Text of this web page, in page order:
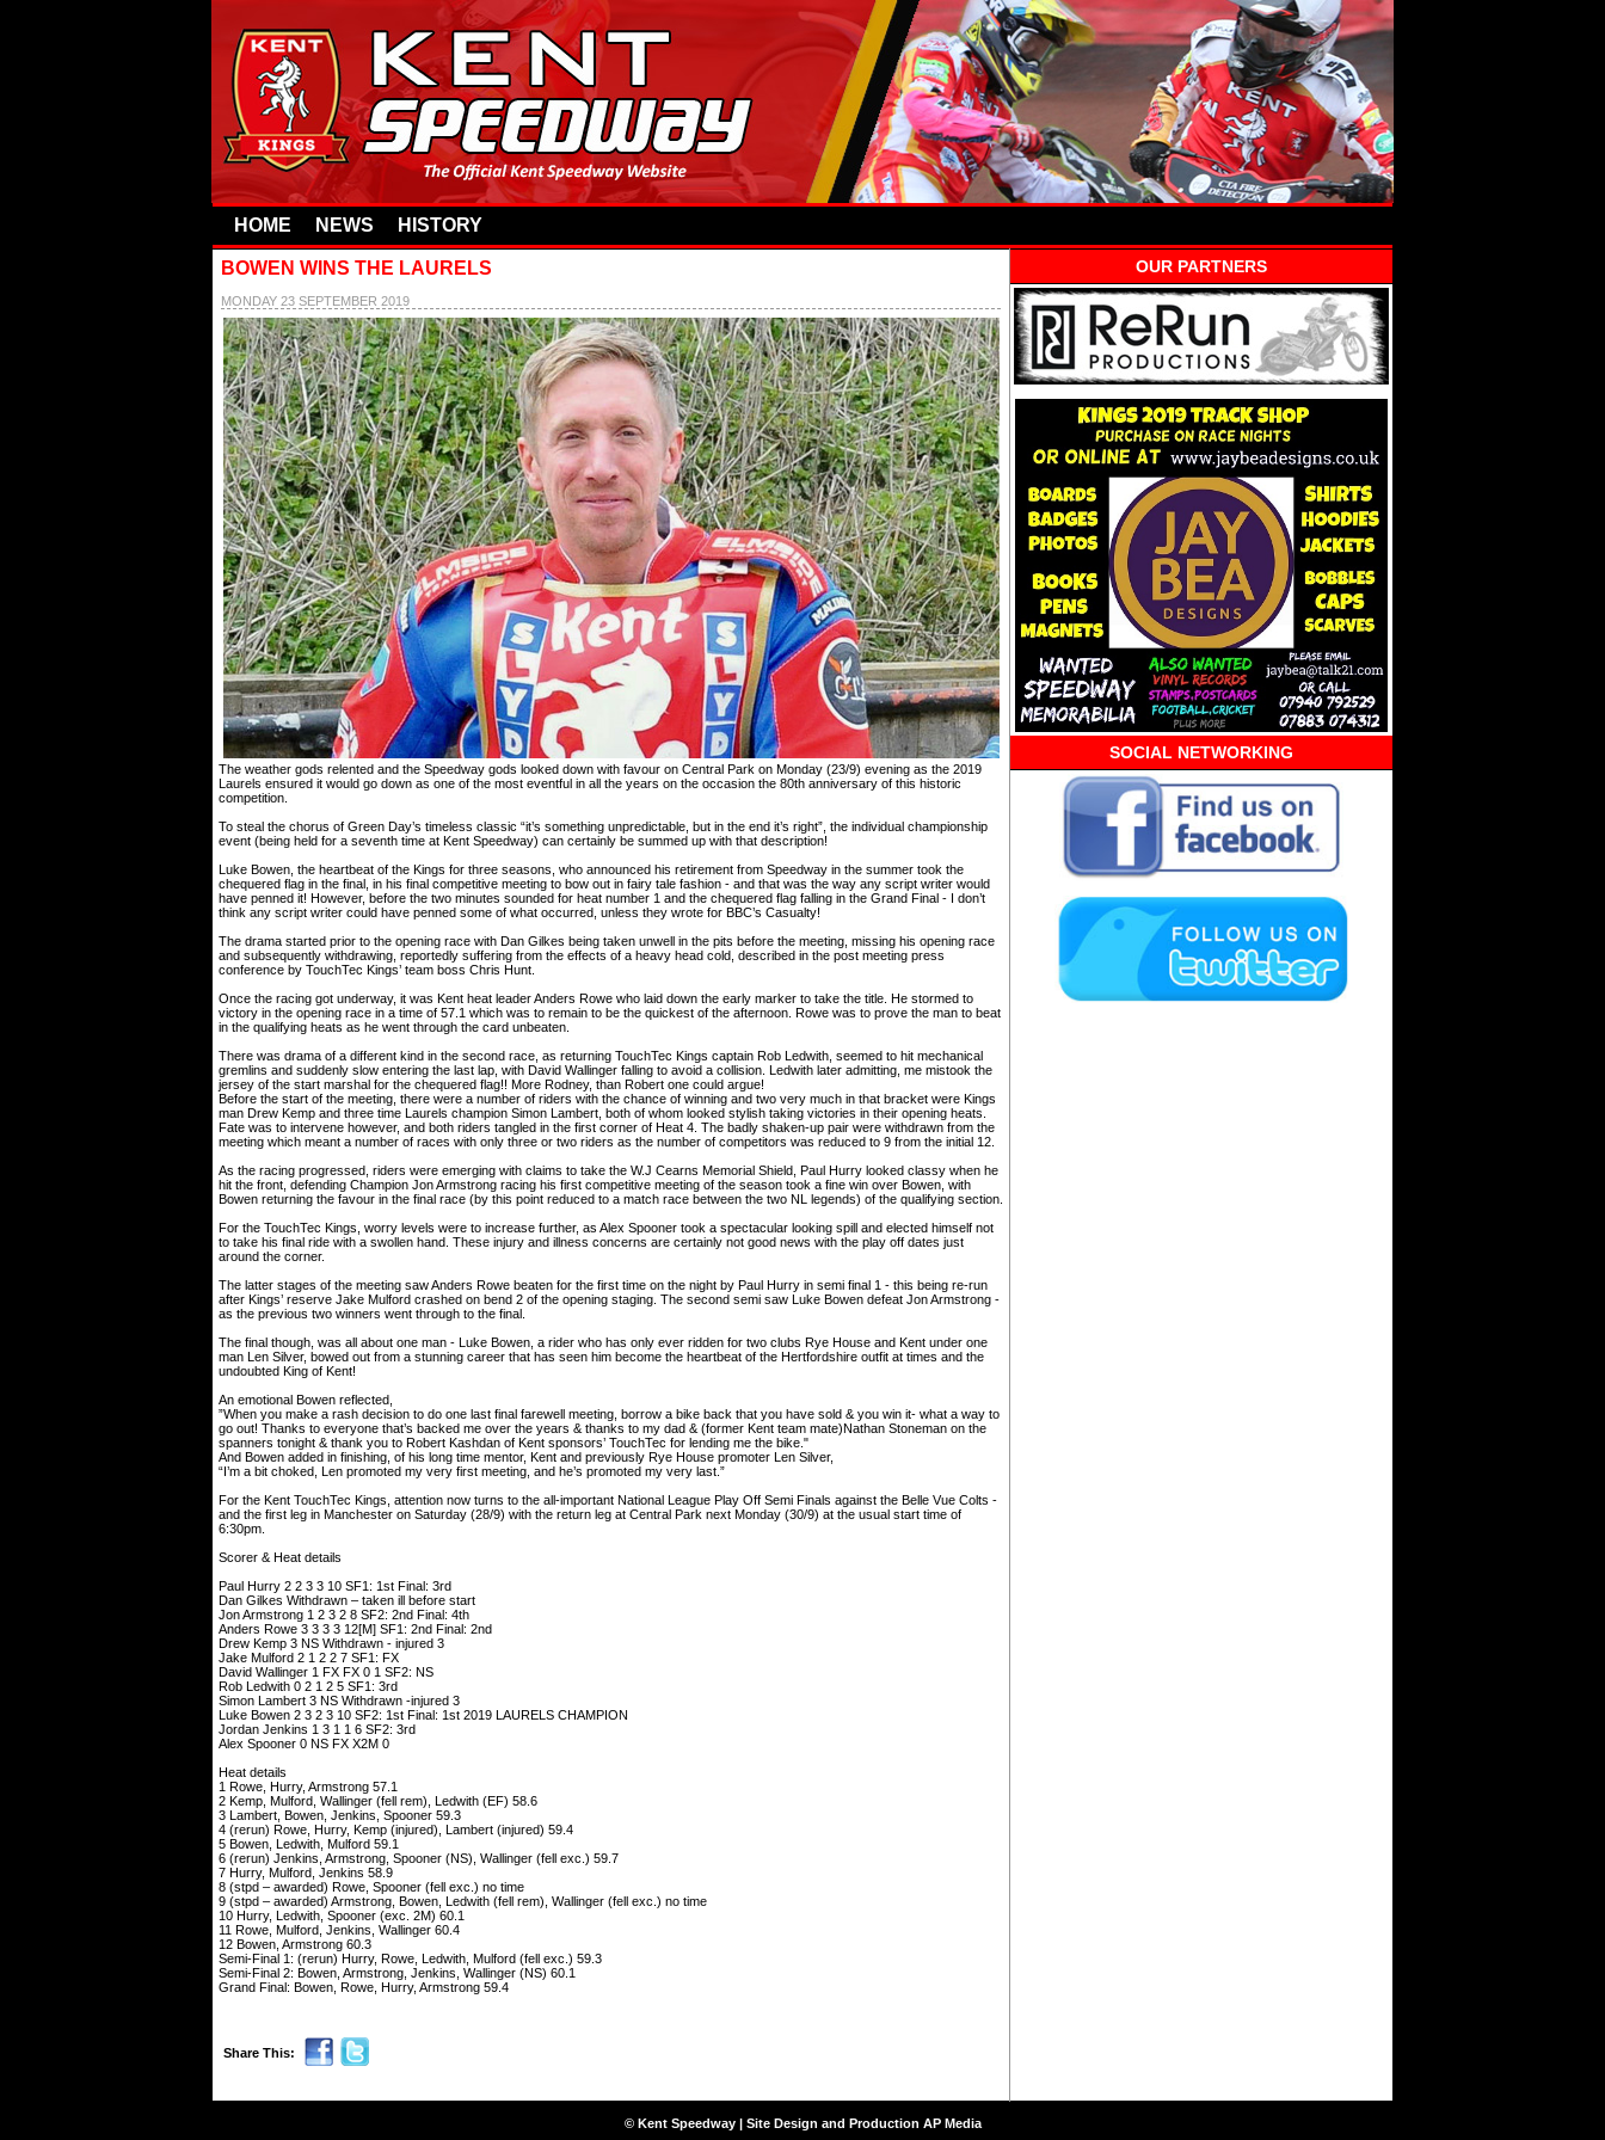
HOME NEWS HISTORY
BOWEN WINS THE LAURELS
MONDAY 23 SEPTEMBER 2019
The weather gods relented and the Speedway gods looked down with favour on Central Park on Monday (23/9) evening as the 2019
Laurels ensured it would go down as one of the most eventful in all the years on the occasion the 80th anniversary of this historic
competition.
To steal the chorus of Green Day’s timeless classic “it’s something unpredictable, but in the end it’s right”, the individual championship
event (being held for a seventh time at Kent Speedway) can certainly be summed up with that description!
Luke Bowen, the heartbeat of the Kings for three seasons, who announced his retirement from Speedway in the summer took the
chequered flag in the final, in his final competitive meeting to bow out in fairy tale fashion - and that was the way any script writer would
have penned it! However, before the two minutes sounded for heat number 1 and the chequered flag falling in the Grand Final - I don’t
think any script writer could have penned some of what occurred, unless they wrote for BBC’s Casualty!
The drama started prior to the opening race with Dan Gilkes being taken unwell in the pits before the meeting, missing his opening race
and subsequently withdrawing, reportedly suffering from the effects of a heavy head cold, described in the post meeting press
conference by TouchTec Kings’ team boss Chris Hunt.
Once the racing got underway, it was Kent heat leader Anders Rowe who laid down the early marker to take the title. He stormed to
victory in the opening race in a time of 57.1 which was to remain to be the quickest of the afternoon. Rowe was to prove the man to beat
in the qualifying heats as he went through the card unbeaten.
There was drama of a different kind in the second race, as returning TouchTec Kings captain Rob Ledwith, seemed to hit mechanical
gremlins and suddenly slow entering the last lap, with David Wallinger falling to avoid a collision. Ledwith later admitting, me mistook the
jersey of the start marshal for the chequered flag!! More Rodney, than Robert one could argue!
Before the start of the meeting, there were a number of riders with the chance of winning and two very much in that bracket were Kings
man Drew Kemp and three time Laurels champion Simon Lambert, both of whom looked stylish taking victories in their opening heats.
Fate was to intervene however, and both riders tangled in the first corner of Heat 4. The badly shaken-up pair were withdrawn from the
meeting which meant a number of races with only three or two riders as the number of competitors was reduced to 9 from the initial 12.
As the racing progressed, riders were emerging with claims to take the W.J Cearns Memorial Shield, Paul Hurry looked classy when he
hit the front, defending Champion Jon Armstrong racing his first competitive meeting of the season took a fine win over Bowen, with
Bowen returning the favour in the final race (by this point reduced to a match race between the two NL legends) of the qualifying section.
For the TouchTec Kings, worry levels were to increase further, as Alex Spooner took a spectacular looking spill and elected himself not
to take his final ride with a swollen hand. These injury and illness concerns are certainly not good news with the play off dates just
around the corner.
The latter stages of the meeting saw Anders Rowe beaten for the first time on the night by Paul Hurry in semi final 1 - this being re-run
after Kings’ reserve Jake Mulford crashed on bend 2 of the opening staging. The second semi saw Luke Bowen defeat Jon Armstrong -
as the previous two winners went through to the final.
The final though, was all about one man - Luke Bowen, a rider who has only ever ridden for two clubs Rye House and Kent under one
man Len Silver, bowed out from a stunning career that has seen him become the heartbeat of the Hertfordshire outfit at times and the
undoubted King of Kent!
An emotional Bowen reflected,
”When you make a rash decision to do one last final farewell meeting, borrow a bike back that you have sold & you win it- what a way to
go out! Thanks to everyone that’s backed me over the years & thanks to my dad & (former Kent team mate)Nathan Stoneman on the
spanners tonight & thank you to Robert Kashdan of Kent sponsors’ TouchTec for lending me the bike."
And Bowen added in finishing, of his long time mentor, Kent and previously Rye House promoter Len Silver,
“I’m a bit choked, Len promoted my very first meeting, and he’s promoted my very last.”
For the Kent TouchTec Kings, attention now turns to the all-important National League Play Off Semi Finals against the Belle Vue Colts -
and the first leg in Manchester on Saturday (28/9) with the return leg at Central Park next Monday (30/9) at the usual start time of
6:30pm.
Scorer & Heat details
Paul Hurry 2 2 3 3 10 SF1: 1st Final: 3rd
Dan Gilkes Withdrawn – taken ill before start
Jon Armstrong 1 2 3 2 8 SF2: 2nd Final: 4th
Anders Rowe 3 3 3 3 12[M] SF1: 2nd Final: 2nd
Drew Kemp 3 NS Withdrawn - injured 3
Jake Mulford 2 1 2 2 7 SF1: FX
David Wallinger 1 FX FX 0 1 SF2: NS
Rob Ledwith 0 2 1 2 5 SF1: 3rd
Simon Lambert 3 NS Withdrawn -injured 3
Luke Bowen 2 3 2 3 10 SF2: 1st Final: 1st 2019 LAURELS CHAMPION
Jordan Jenkins 1 3 1 1 6 SF2: 3rd
Alex Spooner 0 NS FX X2M 0
Heat details
1 Rowe, Hurry, Armstrong 57.1
2 Kemp, Mulford, Wallinger (fell rem), Ledwith (EF) 58.6
3 Lambert, Bowen, Jenkins, Spooner 59.3
4 (rerun) Rowe, Hurry, Kemp (injured), Lambert (injured) 59.4
5 Bowen, Ledwith, Mulford 59.1
6 (rerun) Jenkins, Armstrong, Spooner (NS), Wallinger (fell exc.) 59.7
7 Hurry, Mulford, Jenkins 58.9
8 (stpd – awarded) Rowe, Spooner (fell exc.) no time
9 (stpd – awarded) Armstrong, Bowen, Ledwith (fell rem), Wallinger (fell exc.) no time
10 Hurry, Ledwith, Spooner (exc. 2M) 60.1
11 Rowe, Mulford, Jenkins, Wallinger 60.4
12 Bowen, Armstrong 60.3
Semi-Final 1: (rerun) Hurry, Rowe, Ledwith, Mulford (fell exc.) 59.3
Semi-Final 2: Bowen, Armstrong, Jenkins, Wallinger (NS) 60.1
Grand Final: Bowen, Rowe, Hurry, Armstrong 59.4
Share This:
OUR PARTNERS
SOCIAL NETWORKING
© Kent Speedway | Site Design and Production AP Media